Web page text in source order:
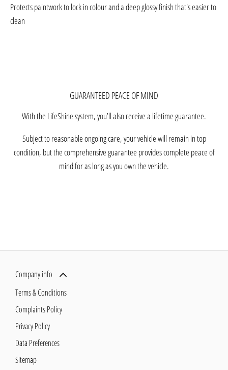
Protects paintwork to lock in colour and a deep glossy finish that's easier to
clean
GUARANTEED PEACE OF MIND
With the LifeShine system, you’ll also receive a lifetime guarantee.
Subject to reasonable ongoing care, your vehicle will remain in top
condition, but the comprehensive guarantee provides complete peace of
mind for as long as you own the vehicle.
Company info
Terms & Conditions
Complaints Policy
Privacy Policy
Data Preferences
Sitemap